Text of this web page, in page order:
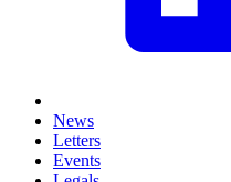
News
Letters
Events